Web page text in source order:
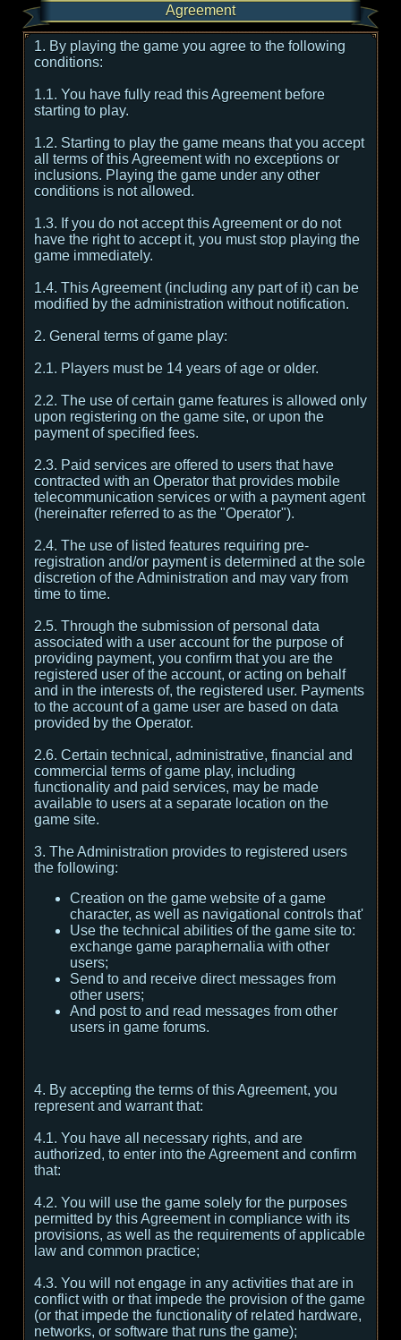
Agreement
1. By playing the game you agree to the following
conditions:
1.1. You have fully read this Agreement before
starting to play.
1.2. Starting to play the game means that you accept
all terms of this Agreement with no exceptions or
inclusions. Playing the game under any other
conditions is not allowed.
1.3. If you do not accept this Agreement or do not
have the right to accept it, you must stop playing the
game immediately.
1.4. This Agreement (including any part of it) can be
modified by the administration without notification.
2. General terms of game play:
2.1. Players must be 14 years of age or older.
2.2. The use of certain game features is allowed only
upon registering on the game site, or upon the
payment of specified fees.
2.3. Paid services are offered to users that have
contracted with an Operator that provides mobile
telecommunication services or with a payment agent
(hereinafter referred to as the "Operator").
2.4. The use of listed features requiring pre-
registration and/or payment is determined at the sole
discretion of the Administration and may vary from
time to time.
2.5. Through the submission of personal data
associated with a user account for the purpose of
providing payment, you confirm that you are the
registered user of the account, or acting on behalf
and in the interests of, the registered user. Payments
to the account of a game user are based on data
provided by the Operator.
2.6. Certain technical, administrative, financial and
commercial terms of game play, including
functionality and paid services, may be made
available to users at a separate location on the
game site.
3. The Administration provides to registered users
the following:
Creation on the game website of a game
character, as well as navigational controls that'
Use the technical abilities of the game site to:
exchange game paraphernalia with other
users;
Send to and receive direct messages from
other users;
And post to and read messages from other
users in game forums.
4. By accepting the terms of this Agreement, you
represent and warrant that:
4.1. You have all necessary rights, and are
authorized, to enter into the Agreement and confirm
that:
4.2. You will use the game solely for the purposes
permitted by this Agreement in compliance with its
provisions, as well as the requirements of applicable
law and common practice;
4.3. You will not engage in any activities that are in
conflict with or that impede the provision of the game
(or that impede the functionality of related hardware,
networks, or software that runs the game);